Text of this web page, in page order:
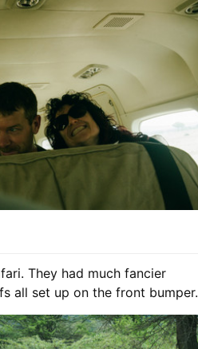
They had much fancier
all set up on the front bumper.